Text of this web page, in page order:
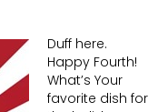
Duff here.
Happy Fourth!
What’s Your
favorite dish for